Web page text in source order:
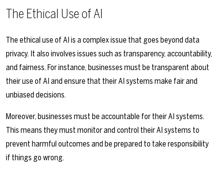
The Ethical Use of AI
The ethical use of AI is a complex issue that goes beyond data
privacy. It also involves issues such as transparency, accountability,
and fairness. For instance, businesses must be transparent about
their use of AI and ensure that their AI systems make fair and
unbiased decisions.
Moreover, businesses must be accountable for their AI systems.
This means they must monitor and control their AI systems to
prevent harmful outcomes and be prepared to take responsibility
if things go wrong.